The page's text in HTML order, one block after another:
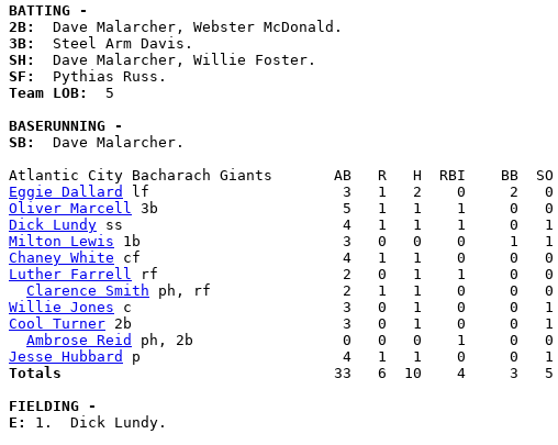
BATTING -
2B:
3B:
SH:
SF:
Team LOB: 5
BASERUNNING -
SB:
  Dave Malarcher.
Eggie Dallard
Oliver Marcell
Dick Lundy
Milton Lewis
Chaney White
Luther Farrell
rf                     2   0   1    1     0   0
Clarence Smith
Willie Jones
Cool Turner 2b                        3   0   1    0     0   1
Ambrose Reid
Jesse Hubbard
Totals
33   6  10    4     3   5
FIELDING -
E: 1.  Dick Lundy.